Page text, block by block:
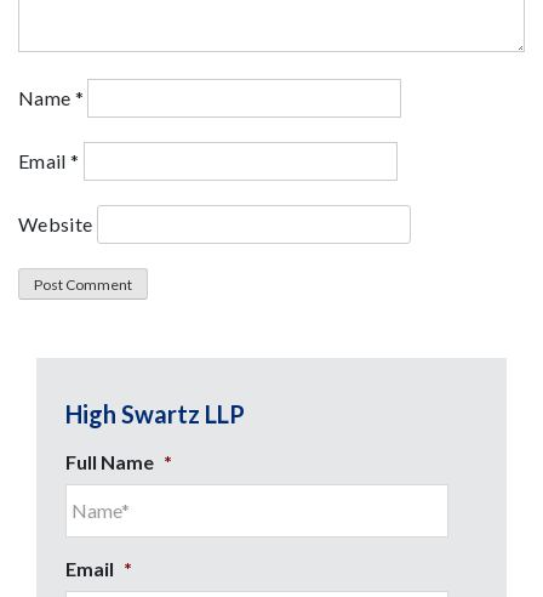
Name *
Email *
Website
High Swartz LLP
Full Name *
Email *